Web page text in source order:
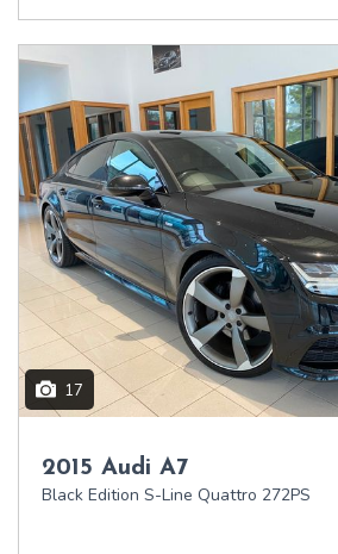
17
2015 Audi A7
Black Edition S-Line Quattro 272PS